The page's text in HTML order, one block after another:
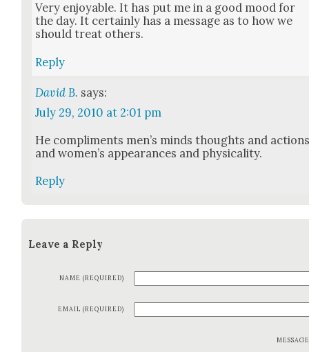
Very enjoy­able. It has put me in a good mood for
the day. It cer­tain­ly has a mes­sage as to how we
should treat oth­ers.
Reply
David B. says:
July 29, 2010 at 2:01 pm
He com­pli­ments men’s minds thoughts and
and wom­en’s appear­ances and phys­i­cal­i­ty.
Reply
Leave a Reply
NAME (REQUIRED)
EMAIL (REQUIRED)